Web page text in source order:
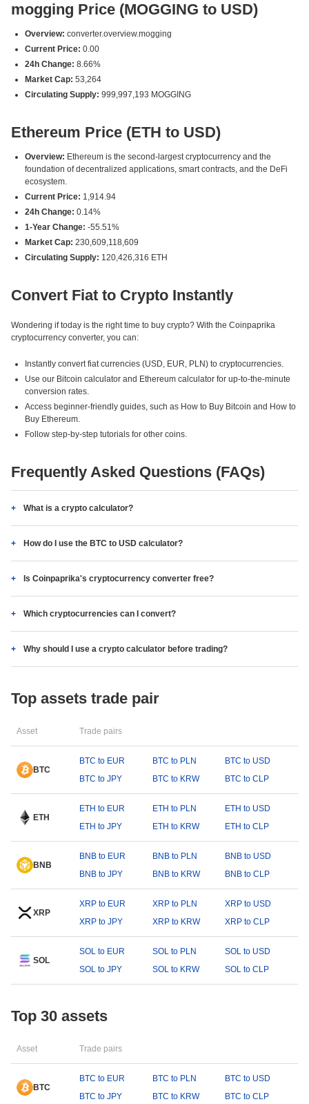
mogging Price (MOGGING to USD)
Overview: converter.overview.mogging
Current Price: 0.00
24h Change: 8.66%
Market Cap: 53,264
Circulating Supply: 999,997,193 MOGGING
Ethereum Price (ETH to USD)
Overview: Ethereum is the second-largest cryptocurrency and the
foundation of decentralized applications, smart contracts, and the DeFi
ecosystem.
Current Price: 1,914.94
24h Change: 0.14%
1-Year Change: -55.51%
Market Cap: 230,609,118,609
Circulating Supply: 120,426,316 ETH
Convert Fiat to Crypto Instantly
Wondering if today is the right time to buy crypto? With the Coinpaprika
cryptocurrency converter, you can:
Instantly convert fiat currencies (USD, EUR, PLN) to cryptocurrencies.
Use our Bitcoin calculator and Ethereum calculator for up-to-the-minute
conversion rates.
Access beginner-friendly guides, such as How to Buy Bitcoin and How to
Buy Ethereum.
Follow step-by-step tutorials for other coins.
Frequently Asked Questions (FAQs)
What is a crypto calculator?
How do I use the BTC to USD calculator?
Is Coinpaprika's cryptocurrency converter free?
Which cryptocurrencies can I convert?
Why should I use a crypto calculator before trading?
Top assets trade pair
Asset Trade pairs
BTC
BTC to EUR BTC to PLN
BTC to USD
BTC to JPY
BTC to KRW BTC to CLP
ETH
ETH to EUR ETH to PLN
ETH to USD
ETH to JPY
ETH to KRW ETH to CLP
BNB
BNB to EUR BNB to PLN
BNB to USD
BNB to JPY
BNB to KRW BNB to CLP
XRP
XRP to EUR XRP to PLN
XRP to USD
XRP to JPY
XRP to KRW XRP to CLP
SOL
SOL to EUR SOL to PLN
SOL to USD
SOL to JPY
SOL to KRW SOL to CLP
Top 30 assets
Asset Trade pairs
BTC
BTC to EUR BTC to PLN
BTC to USD
BTC to JPY
BTC to KRW BTC to CLP